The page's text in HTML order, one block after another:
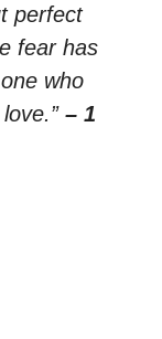
perfect
fear has
who
– 1